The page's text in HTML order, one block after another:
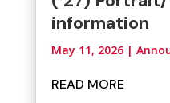
information
May 11, 2026|
READ MORE